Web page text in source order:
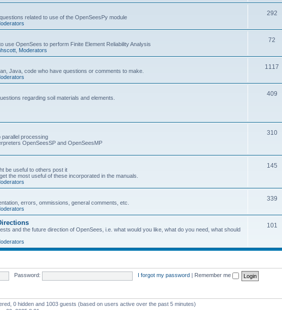
related to use of the OpenSeesPy module
292
use OpenSees to perform Finite Element Reliability Analysis
Moderators
72
Java, code who have questions or comments to make.
1117
regarding soil materials and elements.
409
processing
OpenSeesSP and OpenSeesMP
310
be useful to others post it
the most useful of these incorporated in the manuals.
145
errors, ommissions, general comments, etc.
339
and the future direction of OpenSees, i.e. what would you like, what do you need, what should
101
Password: I forgot my password Remember me
0 hidden and 1003 guests (based on users active over the past 5 minutes)